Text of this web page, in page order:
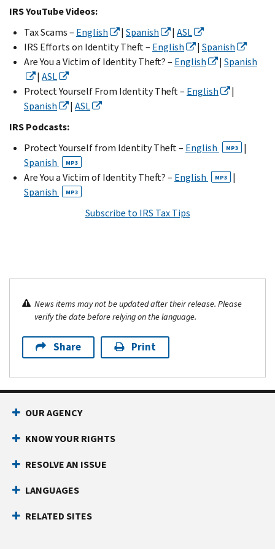
IRS YouTube Videos:
Tax Scams – English | Spanish | ASL
IRS Efforts on Identity Theft – English | Spanish
Are You a Victim of Identity Theft? – English | Spanish
| ASL
Protect Yourself From Identity Theft – English
|
Spanish
| ASL
IRS Podcasts:
Protect Yourself from Identity Theft – English MP3
|
Spanish
MP3
Are You a Victim of Identity Theft? – English MP3
|
Spanish
MP3
Subscribe to IRS Tax Tips
News items may not be updated after their release. Please
verify the date before relying on the language.
Share Print
OUR AGENCY
KNOW YOUR RIGHTS
RESOLVE AN ISSUE
LANGUAGES
RELATED SITES